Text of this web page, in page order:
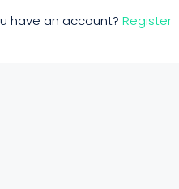
have an account? Register